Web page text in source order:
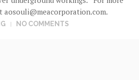
aosouli@meacorporation.com.
NO COMMENTS